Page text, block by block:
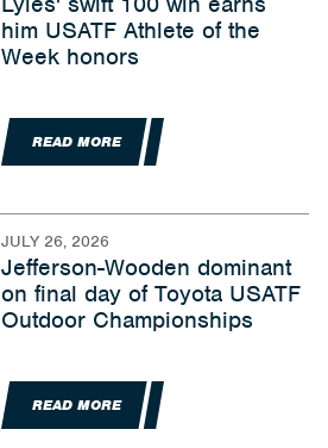
him USATF Athlete of the
Week honors
READ MORE
JULY 26, 2026
Jefferson-Wooden dominant
on final day of Toyota USATF
Outdoor Championships
READ MORE